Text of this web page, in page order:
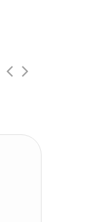
Run,